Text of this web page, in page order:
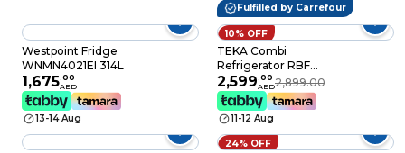
Touch Control, No
Frost, Model
GR660GCMB
Low Energy
Consumption,
Defrost Refrigerator, 1
Year Warranty
Fulfilled by Carrefour
Westpoint Fridge
WNMN4021EI 314L
1,675.00
AED
13-14 Aug
10% OFF
TEKA Combi
Refrigerator RBF
3450 SS, LongLige No
Frost, 323 Litres
2,599.00
AED2,899.00
11-12 Aug
24% OFF